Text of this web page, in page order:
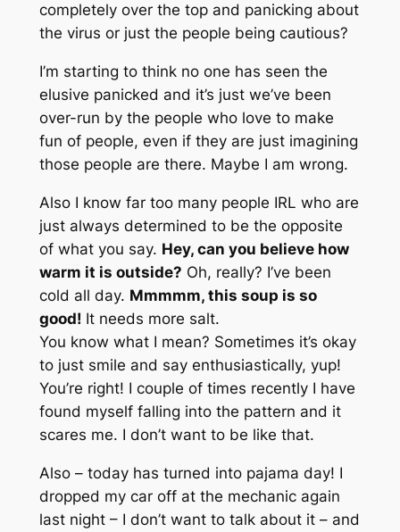
completely over the top and panicking about
the virus or just the people being cautious?
I’m starting to think no one has seen the
elusive panicked and it’s just we’ve been
over-run by the people who love to make
fun of people, even if they are just imagining
those people are there. Maybe I am wrong.
Also I know far too many people IRL who are
just always determined to be the opposite
of what you say. Hey, can you believe how
warm it is outside? Oh, really? I’ve been
cold all day. Mmmmm, this soup is so
good! It needs more salt.
You know what I mean? Sometimes it’s okay
to just smile and say enthusiastically, yup!
You’re right! I couple of times recently I have
found myself falling into the pattern and it
scares me. I don’t want to be like that.
Also – today has turned into pajama day! I
dropped my car off at the mechanic again
last night – I don’t want to talk about it – and